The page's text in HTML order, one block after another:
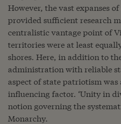
However, the vast expanses
provided sufficient research
centralistic vantage point of
territories were at least
shores. Here, in addition to
administration with reliable
aspect of state patriotism
influencing factor. ‘Unity in
notion governing the
Monarchy.